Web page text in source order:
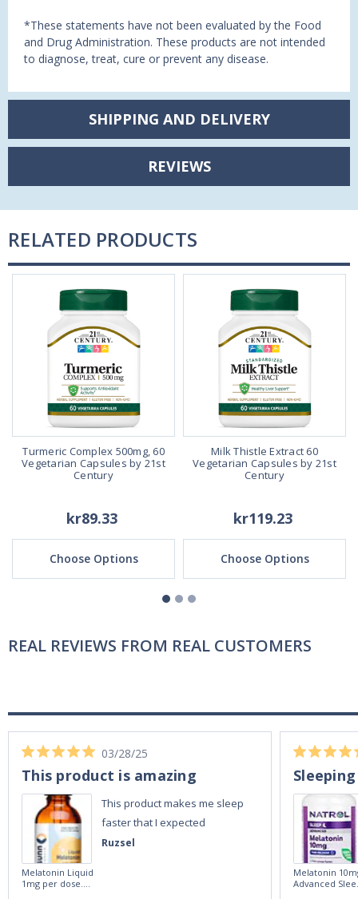
*These statements have not been evaluated by the Food
and Drug Administration. These products are not intended
to diagnose, treat, cure or prevent any disease.
SHIPPING AND DELIVERY
REVIEWS
RELATED PRODUCTS
Turmeric Complex 500mg, 60
Vegetarian Capsules by 21st
Century
kr89.33
Choose Options
Milk Thistle Extract 60
Vegetarian Capsules by 21st
Century
kr119.23
Choose Options
REAL REVIEWS FROM REAL CUSTOMERS
Ruzsel
03/28/25
This product is amazing
This product makes me sleep
faster that I expected
Melatonin Liquid
1mg per dose.
Melatonin
Advanced